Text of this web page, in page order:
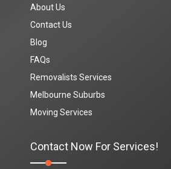
About Us
Contact Us
Blog
FAQs
Removalists Services
Melbourne Suburbs
Moving Services
Contact Now For Services!